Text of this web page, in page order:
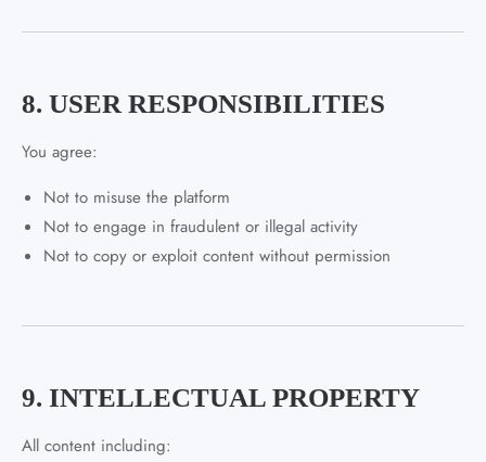
8. USER RESPONSIBILITIES
You agree:
Not to misuse the platform
Not to engage in fraudulent or illegal activity
Not to copy or exploit content without permission
9. INTELLECTUAL PROPERTY
All content including: